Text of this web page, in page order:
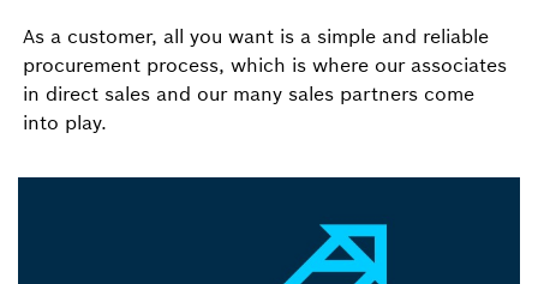
As a customer, all you want is a simple and reliable
procurement process, which is where our associates
in direct sales and our many sales partners come
into play.